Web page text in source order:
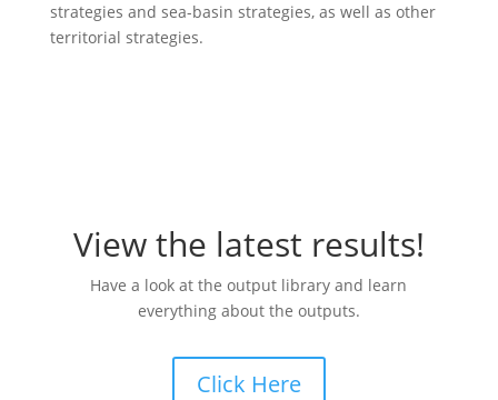
strategies and sea-basin strategies, as well as other
territorial strategies.
View the latest results!
Have a look at the output library and learn
everything about the outputs.
Click Here